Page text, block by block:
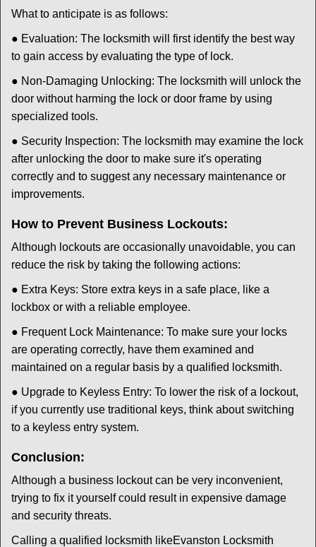
What to anticipate is as follows:
● Evaluation: The locksmith will first identify the best way
to gain access by evaluating the type of lock.
● Non-Damaging Unlocking: The locksmith will unlock the
door without harming the lock or door frame by using
specialized tools.
● Security Inspection: The locksmith may examine the lock
after unlocking the door to make sure it's operating
correctly and to suggest any necessary maintenance or
improvements.
How to Prevent Business Lockouts:
Although lockouts are occasionally unavoidable, you can
reduce the risk by taking the following actions:
● Extra Keys: Store extra keys in a safe place, like a
lockbox or with a reliable employee.
● Frequent Lock Maintenance: To make sure your locks
are operating correctly, have them examined and
maintained on a regular basis by a qualified locksmith.
● Upgrade to Keyless Entry: To lower the risk of a lockout,
if you currently use traditional keys, think about switching
to a keyless entry system.
Conclusion:
Although a business lockout can be very inconvenient,
trying to fix it yourself could result in expensive damage
and security threats.
Calling a qualified locksmith likeEvanston Locksmith